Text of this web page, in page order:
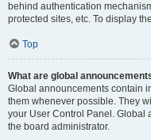
behind authentication
protected sites, etc. To display
Top
What are global
Global announcements contain
them whenever possible. They
your User Control Panel. Global
the board administrator.